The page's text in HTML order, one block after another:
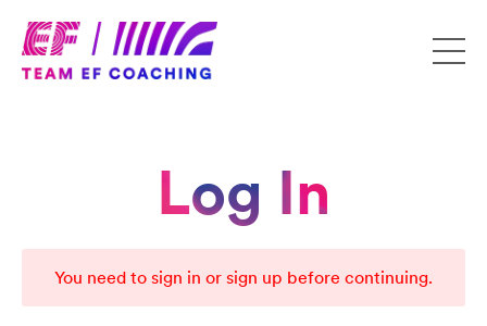
Log In
You need to sign in or sign up before continuing.